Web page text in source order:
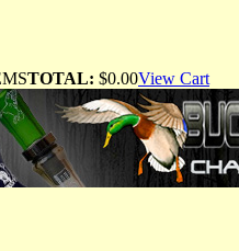
TOTAL: $0.00View Cart